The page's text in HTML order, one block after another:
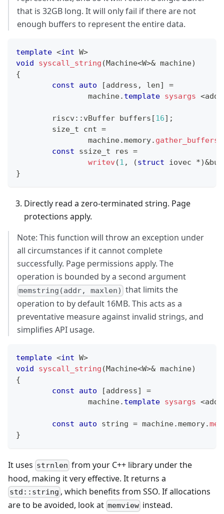
that is 32GB long. It will only fail if there are not
enough buffers to represent the entire data.
template <int W>
void
syscall_string ( Machine<W>& machine)
{
const
auto [address , len]
=
		machine
. template sysargs <
	riscv
:: vBuffer buffers [16] ;
	size_t cnt
=
		machine
.memory.
const ssize_t res =
writev (1 , (struct iovec *)&
}
Directly read a zero-terminated string. Page
protections apply.
Note: This function will throw an exception under
all circumstances if it cannot complete
successfully. Page permissions apply. The
operation is bounded by a second argument
memstring(addr, maxlen) that limits the
operation to by default 16MB. This acts as a
preventative measure against invalid strings, and
simplifies API usage.
template <int W>
void
syscall_string (Machine<W>& machine)
{
const
auto [address]
=
		machine
. template sysargs <
const auto string = machine.memory.
}
It uses strnlen from your C++ library under the
hood, making it very effective. It returns a
std::string , which benefits from SSO. If allocations
are to be avoided, look at memview instead.